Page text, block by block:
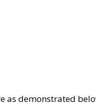
as demonstrated